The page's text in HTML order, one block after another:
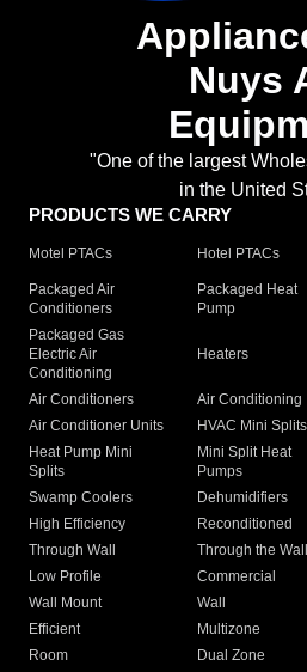
Nuys
"One of the largest
in the United
PRODUCTS WE CARRY
Motel PTACs Hotel PTACs
Packaged Air
Conditioners
Packaged Heat
Pump
Packaged Gas
Electric Air
Conditioning
Heaters
Air Conditioners Air Conditioning
Air Conditioner Units
HVAC Mini Splits
Heat Pump Mini
Splits
Mini Split Heat
Pumps
Swamp Coolers Dehumidifiers
High Efficiency
Reconditioned
Through Wall
Through the Wall
Low Profile
Commercial
Wall Mount
Wall
Efficient
Multizone
Room
Dual Zone